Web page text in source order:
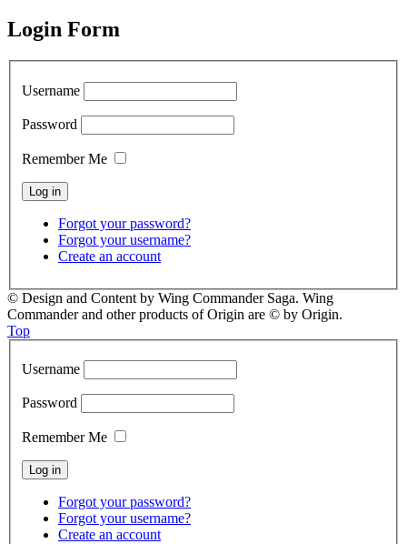
Login Form
Username
Password
Remember Me
Forgot your password?
Forgot your username?
Create an account
© Design and Content by Wing Commander Saga. Wing
Commander and other products of Origin are © by Origin.
Top
Username
Password
Remember Me
Forgot your password?
Forgot your username?
Create an account